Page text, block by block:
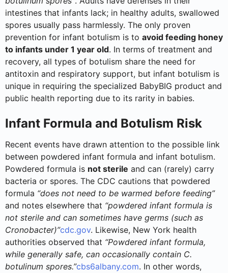
intestines that infants lack; in healthy adults, swallowed
spores usually pass harmlessly. The only proven
prevention for infant botulism is to avoid feeding honey
to infants under 1 year old. In terms of treatment and
recovery, all types of botulism share the need for
antitoxin and respiratory support, but infant botulism is
unique in requiring the specialized BabyBIG product and
public health reporting due to its rarity in babies.
Infant Formula and Botulism Risk
Recent events have drawn attention to the possible link
between powdered infant formula and infant botulism.
Powdered formula is not sterile and can (rarely) carry
bacteria or spores. The CDC cautions that powdered
formula “does not need to be warmed before feeding”
and notes elsewhere that “powdered infant formula is
not sterile and can sometimes have germs (such as
Cronobacter)”cdc.gov. Likewise, New York health
authorities observed that “Powdered infant formula,
while generally safe, can occasionally contain C.
botulinum spores.”cbs6albany.com. In other words,